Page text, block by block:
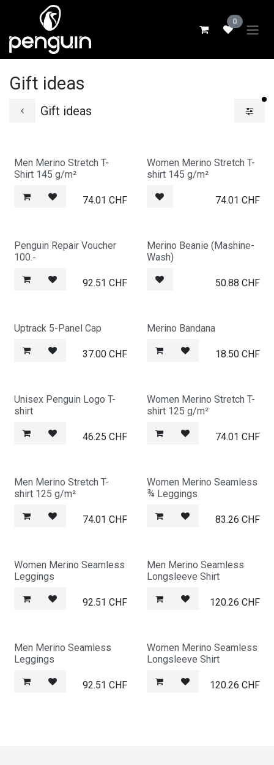
Skip to Content
0
Gift ideas
Gift ideas
Men Merino Stretch T-
Shirt 145 g/m²
74.01 CHF
Women Merino Stretch T-
shirt 145 g/m²
74.01 CHF
Penguin Repair Voucher
100.-
92.51 CHF
Merino Beanie (Mashine-
Wash)
50.88 CHF
Uptrack 5-Panel Cap
37.00CHF
Merino Bandana
18.50CHF
Unisex Penguin Logo T-
shirt
46.25 CHF
Women Merino Stretch T-
shirt 125 g/m²
74.01 CHF
Men Merino Stretch T-
shirt 125 g/m²
74.01 CHF
Women Merino Seamless
¾ Leggings
83.26 CHF
Women Merino Seamless
Leggings
92.51 CHF
Men Merino Seamless
Longsleeve Shirt
120.26 CHF
Men Merino Seamless
Leggings
92.51 CHF
Women Merino Seamless
Longsleeve Shirt
120.26 CHF